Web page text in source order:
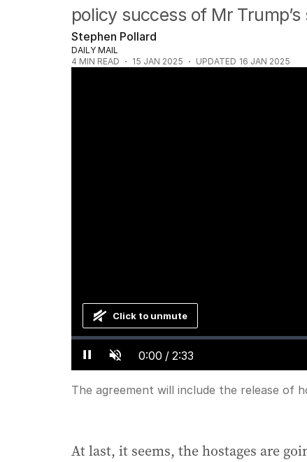
policy success of Mr
Stephen Pollard
DAILY MAIL
4 MIN READ 15 JAN 2025 UPDATED 16 JAN 2025
Pause Unmute Current
Time
0:00 / Duration
2:33
Loaded:
Progress:
Click to unmute
The agreement will include the release of
At last, it seems, the hostages are